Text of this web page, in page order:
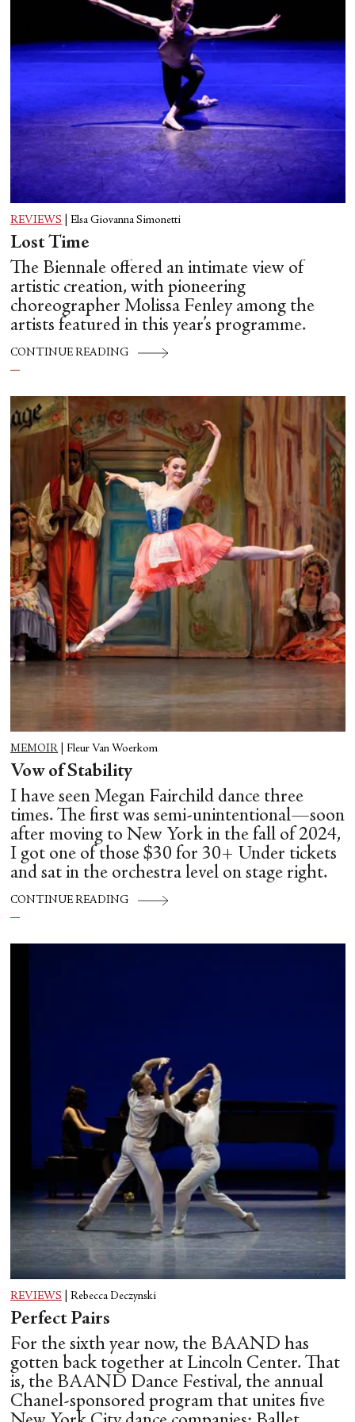
REVIEWS Elsa Giovanna Simonetti
Lost Time
The Biennale offered an intimate view of
artistic creation, with pioneering
choreographer Molissa Fenley among the
artists featured in this year’s programme.
CONTINUE READING
MEMOIR Fleur Van Woerkom
Vow of Stability
I have seen Megan Fairchild dance three
times. The first was semi-unintentional—soon
after moving to New York in the fall of 2024,
I got one of those $30 for 30+ Under tickets
and sat in the orchestra level on stage right.
CONTINUE READING
REVIEWS Rebecca Deczynski
Perfect Pairs
For the sixth year now, the BAAND has
gotten back together at Lincoln Center. That
is, the BAAND Dance Festival, the annual
Chanel-sponsored program that unites five